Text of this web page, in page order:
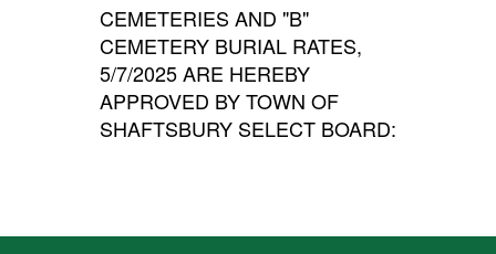
CEMETERIES AND "B"
CEMETERY BURIAL RATES,
5/7/2025 ARE HEREBY
APPROVED BY TOWN OF
SHAFTSBURY SELECT BOARD: